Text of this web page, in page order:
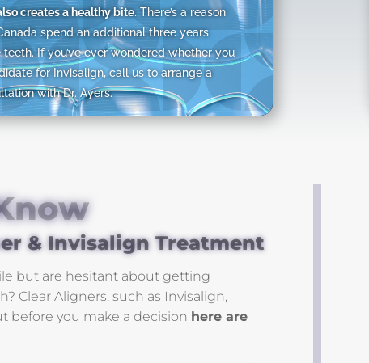
creates a healthy bite. There’s a reason
spend an additional three years
If you’ve ever wondered whether you
for Invisalign, call us to arrange a
with Dr. Ayers.
& Invisalign Treatment
but are hesitant about getting
Clear Aligners, such as Invisalign,
before you make a decision here are